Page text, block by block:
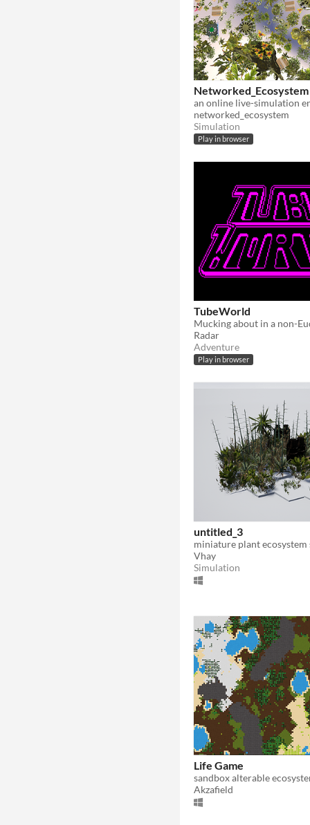
Networked_Ecosystem
an online live-simulation
networked_ecosystem
Simulation
Play in browser
TubeWorld
Radar
Adventure
Play in browser
untitled_3
Vhay
Simulation
Life Game
sandbox alterable
Akzafield